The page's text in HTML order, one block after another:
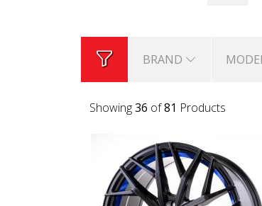
BRAND
Showing36 of81 Products